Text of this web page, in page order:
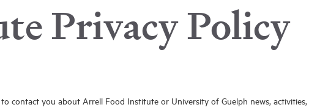
People
Our Experts
Privacy Policy
you about Arrell Food Institute or University of Guelph news, activities,